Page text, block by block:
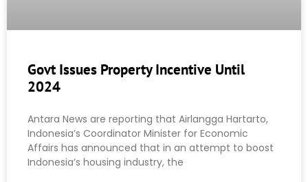
Govt Issues Property Incentive Until
2024
Antara News are reporting that Airlangga Hartarto,
Indonesia’s Coordinator Minister for Economic
Affairs has announced that in an attempt to boost
Indonesia’s housing industry, the